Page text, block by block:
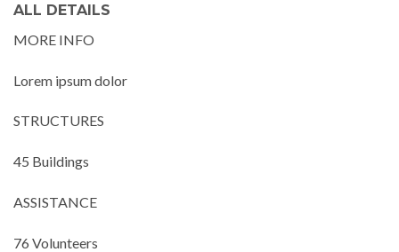
ALL DETAILS
MORE INFO
Lorem ipsum dolor
STRUCTURES
45 Buildings
ASSISTANCE
76 Volunteers